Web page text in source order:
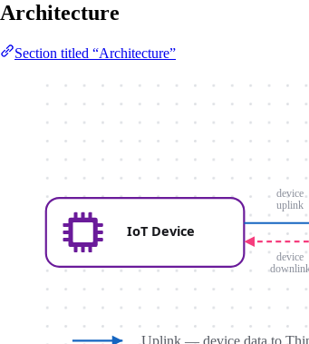
Architecture
Section titled “Architecture”